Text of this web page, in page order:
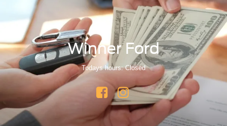
Winner Ford
Todays hours: Closed